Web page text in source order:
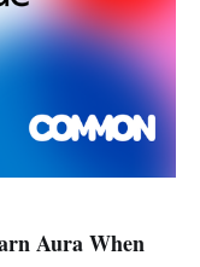
Aura When